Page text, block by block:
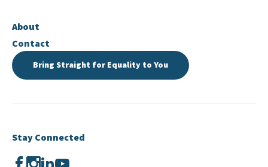
About
Contact
Bring Straight for Equality to You
Stay Connected